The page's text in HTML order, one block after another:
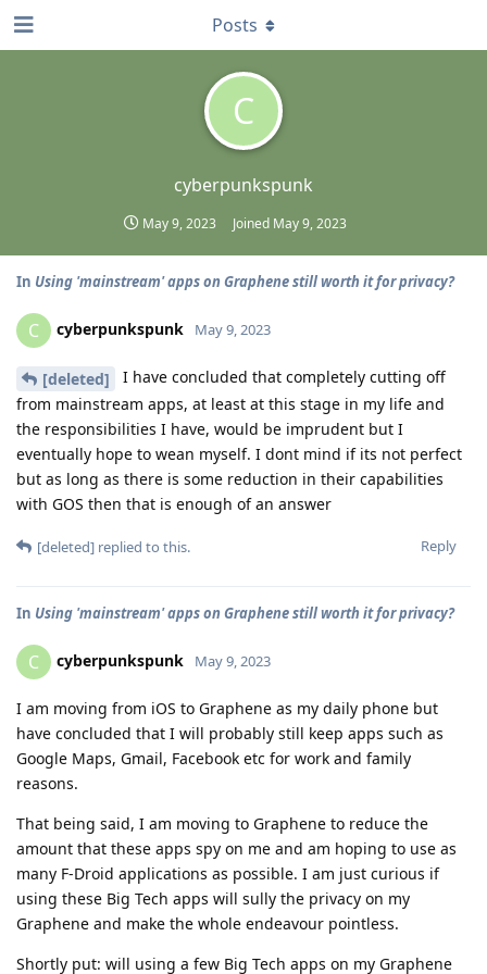
C
cyberpunkspunk
May 9, 2023 Joined May 9, 2023
Posts
In Using 'mainstream' apps on Graphene still worth it for privacy?
C cyberpunkspunk May 9, 2023
[deleted]
I have concluded that completely cutting off
from mainstream apps, at least at this stage in my life and
the responsibilities I have, would be imprudent but I
eventually hope to wean myself. I dont mind if its not perfect
but as long as there is some reduction in their capabilities
with GOS then that is enough of an answer
Reply
[deleted] replied to this.
In Using 'mainstream' apps on Graphene still worth it for privacy?
C cyberpunkspunk May 9, 2023
I am moving from iOS to Graphene as my daily phone but
have concluded that I will probably still keep apps such as
Google Maps, Gmail, Facebook etc for work and family
reasons.
That being said, I am moving to Graphene to reduce the
amount that these apps spy on me and am hoping to use as
many F-Droid applications as possible. I am just curious if
using these Big Tech apps will sully the privacy on my
Graphene and make the whole endeavour pointless.
Shortly put: will using a few Big Tech apps on my Graphene